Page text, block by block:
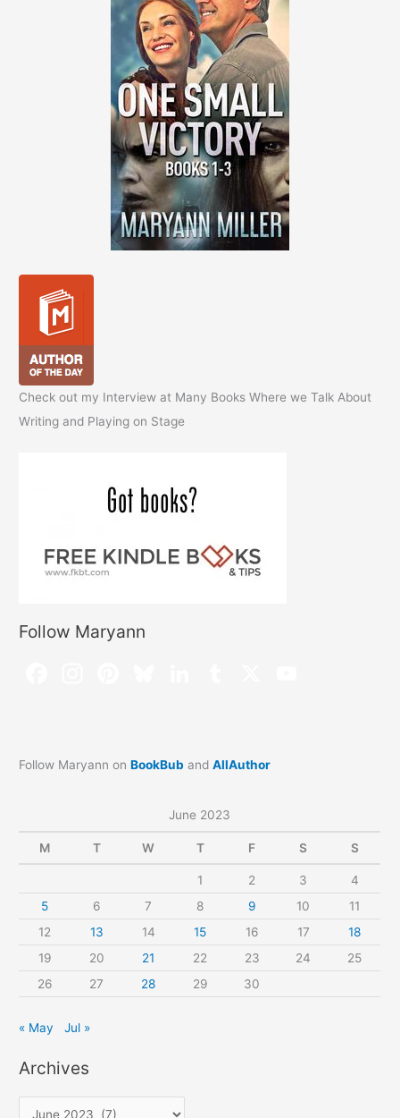
Check out my Interview at Many Books Where we Talk About
Writing and Playing on Stage
Follow Maryann
Follow Maryann onBookBub andAllAuthor
June 2023
M T W T F S S
1 2 3
4
5
6 7 8 9 10
11
12
13 14 15 16 17
18
19
20 21 22 23 24
25
26
27 28 29 30
« May Jul »
Archives